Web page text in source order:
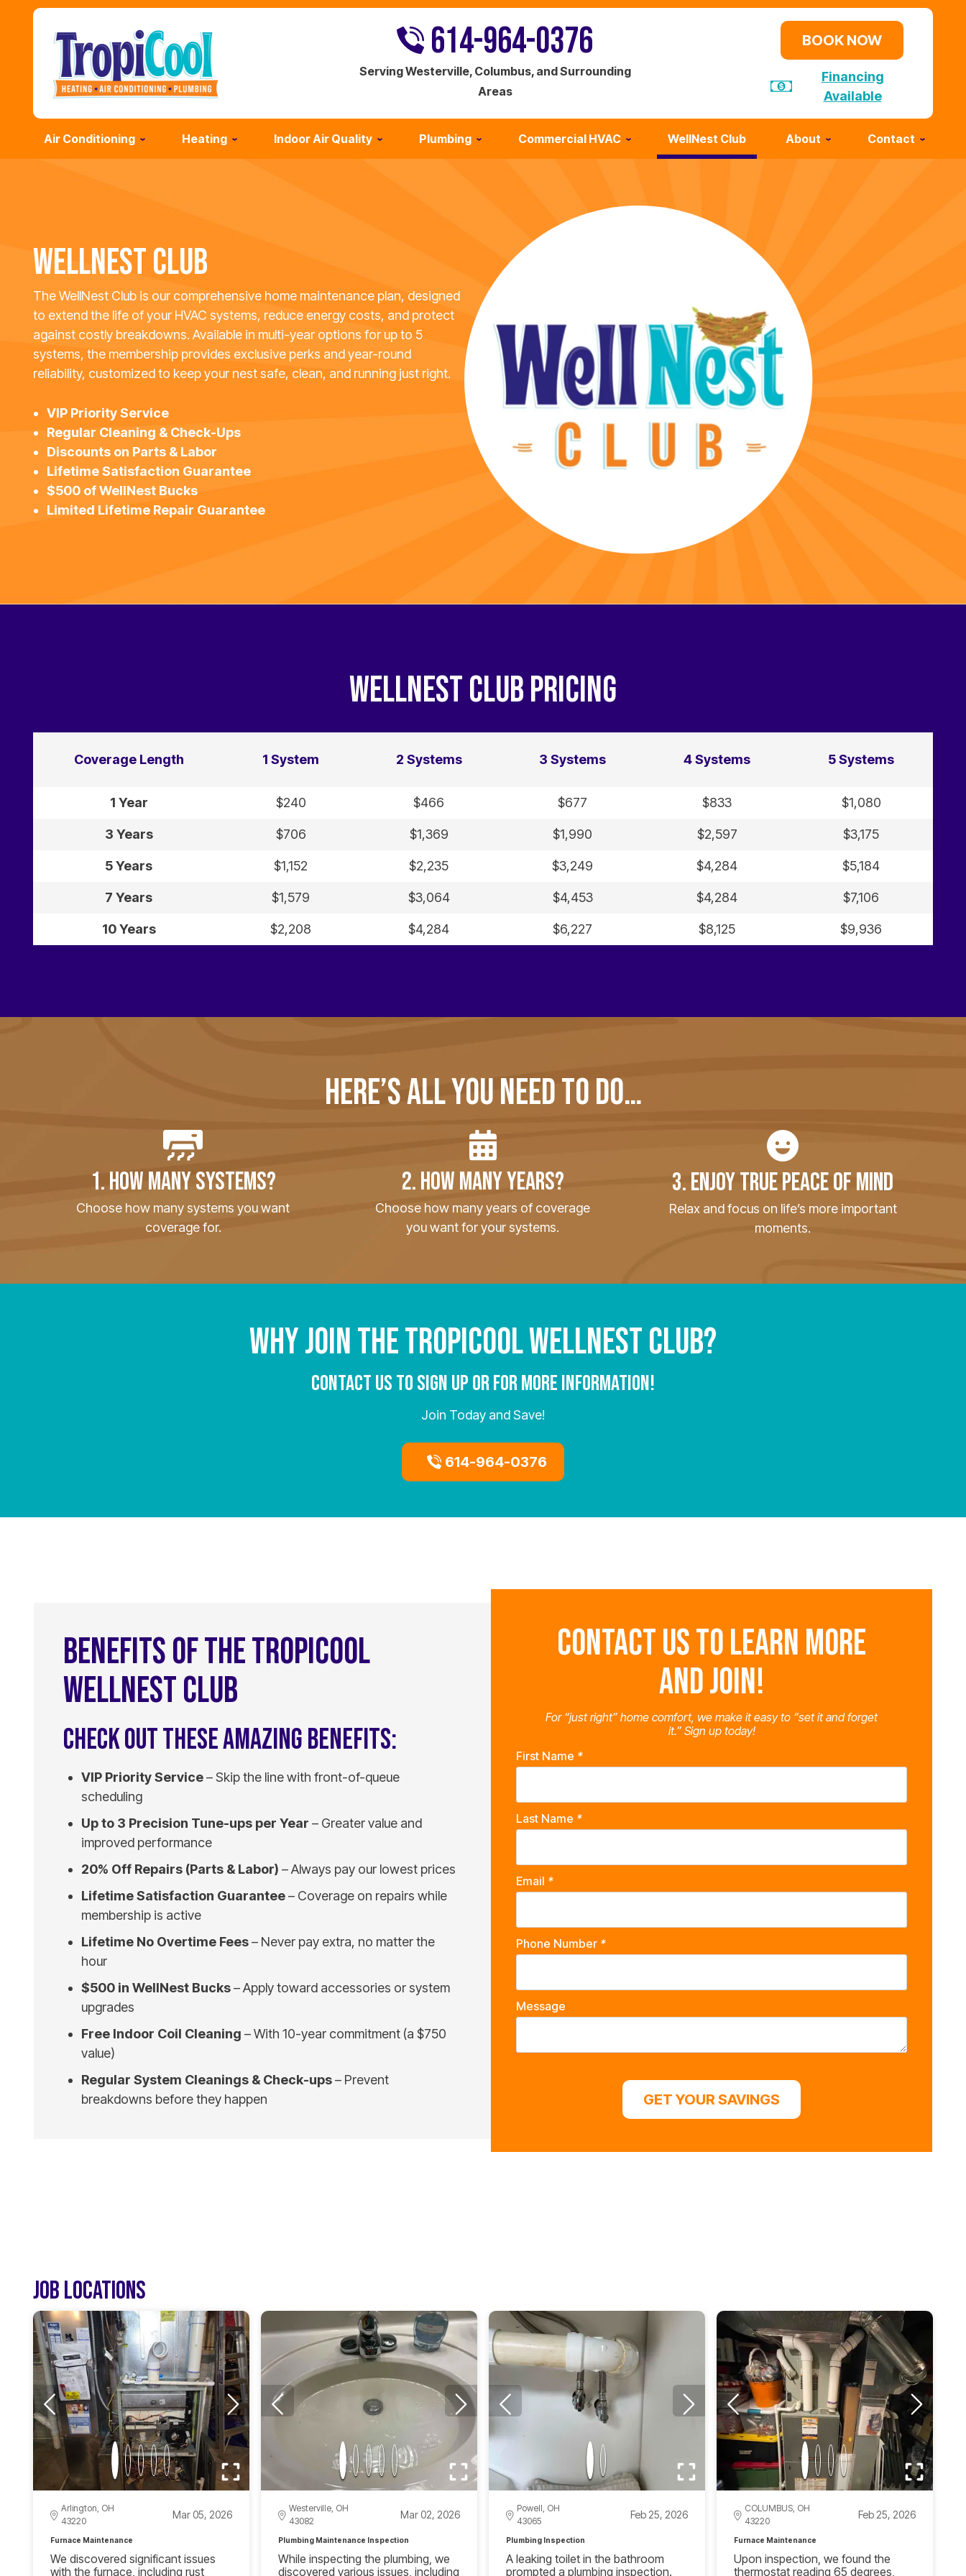
Serving Westerville, Columbus, and Surrounding
Areas
614-964-0376 BOOK NOW
Financing
Available
Air Conditioning Heating Indoor Air Quality Plumbing Commercial HVAC WellNest Club About Contact
WELLNEST CLUB
The WellNest Club is our comprehensive home maintenance plan, designed
to extend the life of your HVAC systems, reduce energy costs, and protect
against costly breakdowns. Available in multi-year options for up to 5
systems, the membership provides exclusive perks and year-round
reliability, customized to keep your nest safe, clean, and running just right.
VIP Priority Service
Regular Cleaning & Check-Ups
Discounts on Parts & Labor
Lifetime Satisfaction Guarantee
$500 of WellNest Bucks
Limited Lifetime Repair Guarantee
WELLNEST CLUB PRICING
Coverage Length 1 System 2 Systems 3 Systems 4 Systems 5 Systems
1 Year $240 $466 $677 $833 $1,080
3 Years $706 $1,369 $1,990 $2,597 $3,175
5 Years $1,152 $2,235 $3,249 $4,284 $5,184
7 Years $1,579 $3,064 $4,453 $4,284 $7,106
10 Years $2,208 $4,284 $6,227 $8,125 $9,936
HERE’S ALL YOU NEED TO DO…
1. HOW MANY SYSTEMS?
Choose how many systems you want
coverage for.
2. HOW MANY YEARS?
Choose how many years of coverage
you want for your systems.
3. ENJOY TRUE PEACE OF MIND
Relax and focus on life’s more important
moments.
WHY JOIN THE TROPICOOL WELLNEST CLUB?
CONTACT US TO SIGN UP OR FOR MORE INFORMATION!
Join Today and Save!
614-964-0376
BENEFITS OF THE TROPICOOL
WELLNEST CLUB
CHECK OUT THESE AMAZING BENEFITS:
VIP Priority Service– Skip the line with front-of-queue
scheduling
Up to 3 Precision Tune-ups per Year – Greater value and
improved performance
20% Off Repairs (Parts & Labor) – Always pay our lowest prices
Lifetime Satisfaction Guarantee– Coverage on repairs while
membership is active
Lifetime No Overtime Fees– Never pay extra, no matter the
hour
$500 in WellNest Bucks– Apply toward accessories or system
upgrades
Free Indoor Coil Cleaning – With 10-year commitment (a $750
value)
Regular System Cleanings & Check-ups– Prevent
breakdowns before they happen
CONTACT US TO LEARN MORE
AND JOIN!
For “just right” home comfort, we make it easy to “set it and forget
it.” Sign up today!
First Name *
Last Name *
Email *
Phone Number *
Message
GET YOUR SAVINGS
JOB LOCATIONS
Arlington, OH
43220
Mar 05, 2026
Furnace Maintenance
We discovered significant issues
with the furnace, including rust
Westerville, OH
43082
Mar 02, 2026
Plumbing Maintenance Inspection
While inspecting the plumbing, we
discovered various issues, including
Powell, OH
43065
Feb 25, 2026
Plumbing Inspection
A leaking toilet in the bathroom
prompted a plumbing inspection.
COLUMBUS, OH
43220
Feb 25, 2026
Furnace Maintenance
Upon inspection, we found the
thermostat reading 65 degrees,